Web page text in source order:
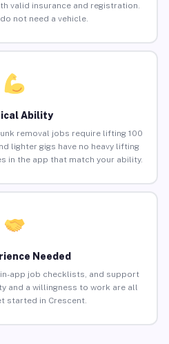
valid insurance and registration.
not need a vehicle.
Ability
removal jobs require lifting 100
lighter gigs have no heavy lifting
in the app that match your ability.
Needed
app job checklists, and support
and a willingness to work are all
started in Crescent.